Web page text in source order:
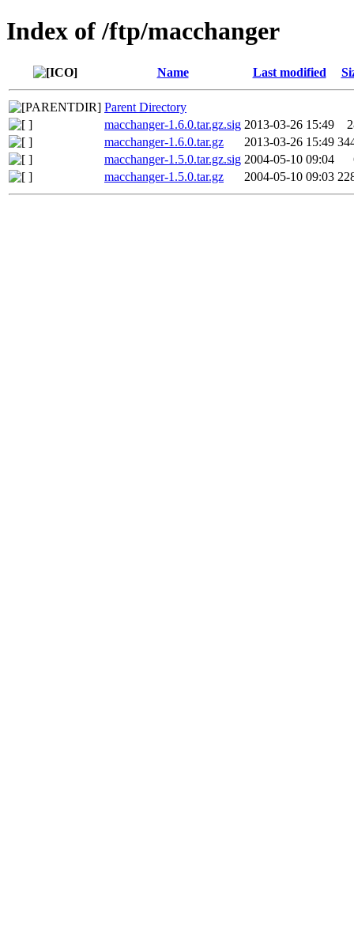
Index of /ftp/macchanger
Name Last modified
Parent Directory
macchanger-1.6.0.tar.gz.sig 2013-03-26 15:49
macchanger-1.6.0.tar.gz
2013-03-26 15:49
macchanger-1.5.0.tar.gz.sig 2004-05-10 09:04
macchanger-1.5.0.tar.gz
2004-05-10 09:03